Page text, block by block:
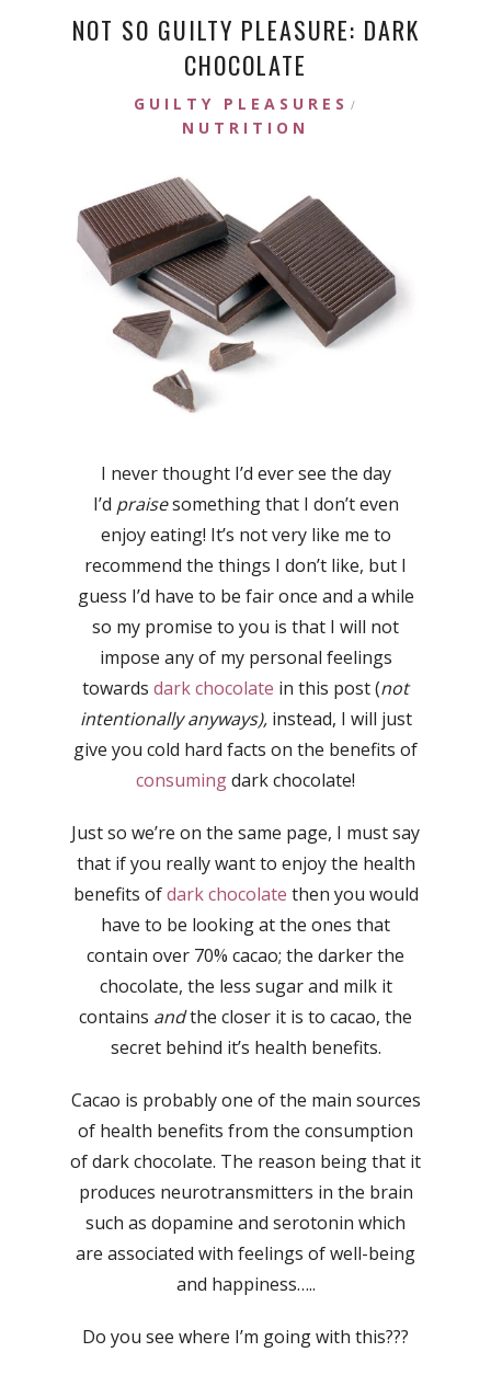
NOT SO GUILTY PLEASURE: DARK
CHOCOLATE
GUILTY PLEASURES /
NUTRITION
I never thought I’d ever see the day
I’d praisesomething that I don’t even
enjoy eating! It’s not very like me to
recommend the things I don’t like, but I
guess I’d have to be fair once and a while
so my promise to you is that I will not
impose any of my personal feelings
towards dark chocolate in this post (not
intentionally anyways), instead, I will just
give you cold hard facts on the benefits of
consumingdark chocolate!
Just so we’re on the same page, I must say
that if you really want to enjoy the health
benefits ofdark chocolate then you would
have to be looking at the ones that
contain over 70% cacao; the darker the
chocolate, the less sugar and milk it
contains andthe closer it is to cacao, the
secret behind it’s health benefits.
Cacao is probably one of the main sources
of health benefits from the consumption
of dark chocolate. The reason being that it
produces neurotransmitters in the brain
such as dopamine and serotonin which
are associated with feelings of well-being
and happiness…..
Do you see where I’m going with this???